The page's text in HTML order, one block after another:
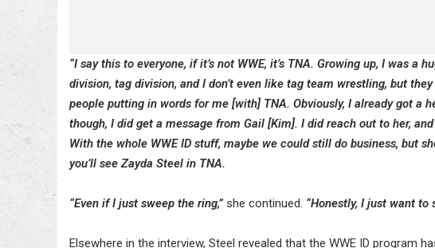
“I say this to everyone, if it’s not WWE, it’s TNA. Growing up, I was a
division, tag division, and I don’t even like tag team wrestling, but
people putting in words for me [with] TNA. Obviously, I already got a
though, I did get a message from Gail [Kim]. I did reach out to her, and
With the whole WWE ID stuff, maybe we could still do business, but
you’ll see Zayda Steel in TNA.
“Even if I just sweep the ring,”she continued. “Honestly, I just want to
Elsewhere in the interview, Steel revealed that the WWE ID program